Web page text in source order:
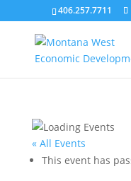
406.257.7711
« All Events
This event has